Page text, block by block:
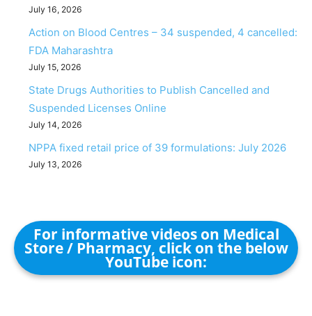
July 16, 2026
Action on Blood Centres – 34 suspended, 4 cancelled:
FDA Maharashtra
July 15, 2026
State Drugs Authorities to Publish Cancelled and
Suspended Licenses Online
July 14, 2026
NPPA fixed retail price of 39 formulations: July 2026
July 13, 2026
For informative videos on Medical
Store / Pharmacy, click on the below
YouTube icon: